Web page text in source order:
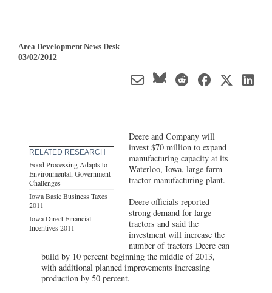
Area Development News Desk
03/02/2012
RELATED RESEARCH
Food Processing Adapts to
Environmental, Government
Challenges
Iowa Basic Business Taxes
2011
Iowa Direct Financial
Incentives 2011
Deere and Company will
invest $70 million to expand
manufacturing capacity at its
Waterloo, Iowa, large farm
tractor manufacturing plant.
Deere officials reported
strong demand for large
tractors and said the
investment will increase the
number of tractors Deere can
build by 10 percent beginning the middle of 2013,
with additional planned improvements increasing
production by 50 percent.